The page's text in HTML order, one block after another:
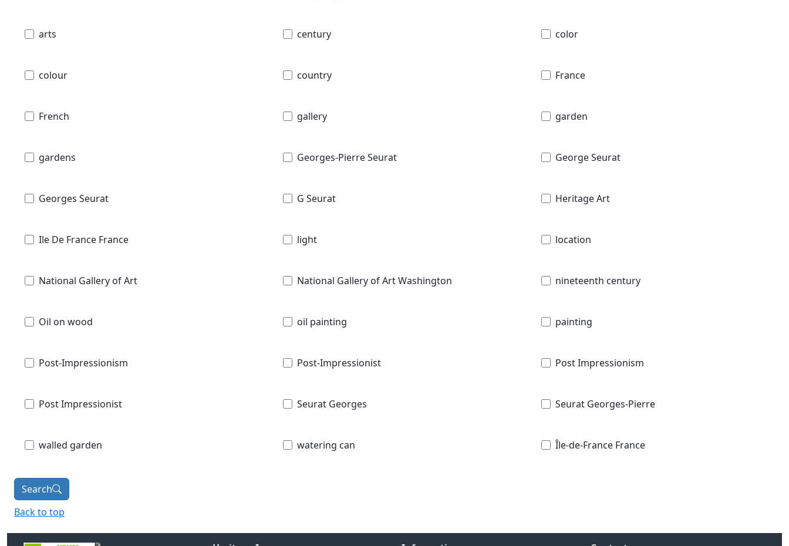
arts century color
colour country France
French gallery garden
gardens Georges-Pierre Seurat George Seurat
Georges Seurat G Seurat Heritage Art
Ile De France France light location
National Gallery of Art National Gallery of Art Washington nineteenth century
Oil on wood oil painting painting
Post-Impressionism Post-Impressionist Post Impressionism
Post Impressionist Seurat Georges Seurat Georges-Pierre
walled garden watering can Île-de-France France
Search
Back to top